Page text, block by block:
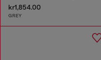
kr1,854.00
GREY